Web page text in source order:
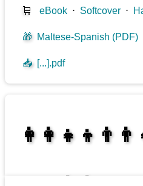
🛒 eBook ⋅ Softcover ⋅
🎁 Maltese-Spanish (PDF)
📥 [...].pdf